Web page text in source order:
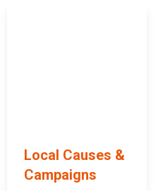
Local Causes &
Campaigns